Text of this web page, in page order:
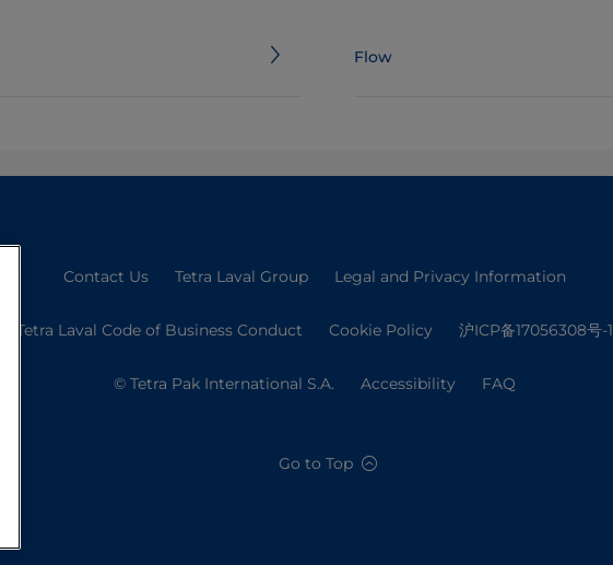
Flow
Contact Us Tetra Laval Group Legal and Privacy Information
Tetra Laval Code of Business Conduct Cookie Policy 沪ICP备17056308号-1
© Tetra Pak International S.A. Accessibility FAQ
Go to Top